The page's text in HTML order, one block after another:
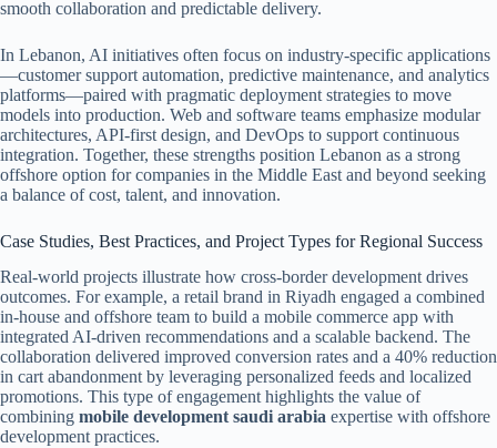
smooth collaboration and predictable delivery.
In Lebanon, AI initiatives often focus on industry-specific applications
—customer support automation, predictive maintenance, and analytics
platforms—paired with pragmatic deployment strategies to move
models into production. Web and software teams emphasize modular
architectures, API-first design, and DevOps to support continuous
integration. Together, these strengths position Lebanon as a strong
offshore option for companies in the Middle East and beyond seeking
a balance of cost, talent, and innovation.
Case Studies, Best Practices, and Project Types for Regional Success
Real-world projects illustrate how cross-border development drives
outcomes. For example, a retail brand in Riyadh engaged a combined
in-house and offshore team to build a mobile commerce app with
integrated AI-driven recommendations and a scalable backend. The
collaboration delivered improved conversion rates and a 40% reduction
in cart abandonment by leveraging personalized feeds and localized
promotions. This type of engagement highlights the value of
combining mobile development saudi arabia expertise with offshore
development practices.